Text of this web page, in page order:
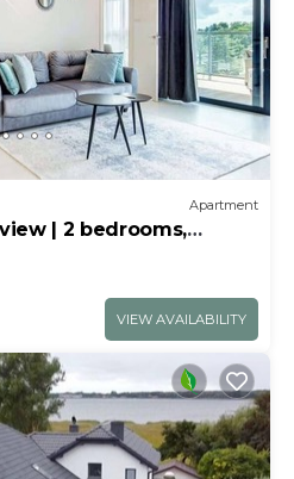
Apartment
| 2 bedrooms,
VIEW AVAILABILITY